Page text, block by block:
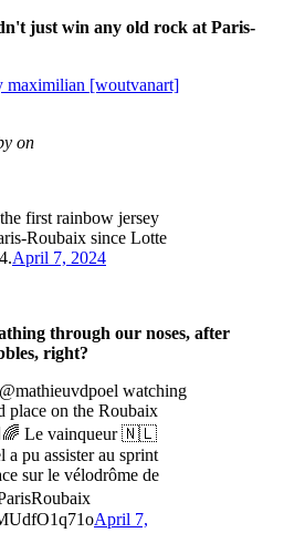
just win any old rock at Paris-
maximilian [woutvanart]
on
first rainbow jersey
Roubaix since Lotte
April 7, 2024
through our noses, after
right?
watching
place on the Roubaix
Le vainqueur 🇳🇱
a pu assister au sprint
sur le vélodrôme de
April 7,